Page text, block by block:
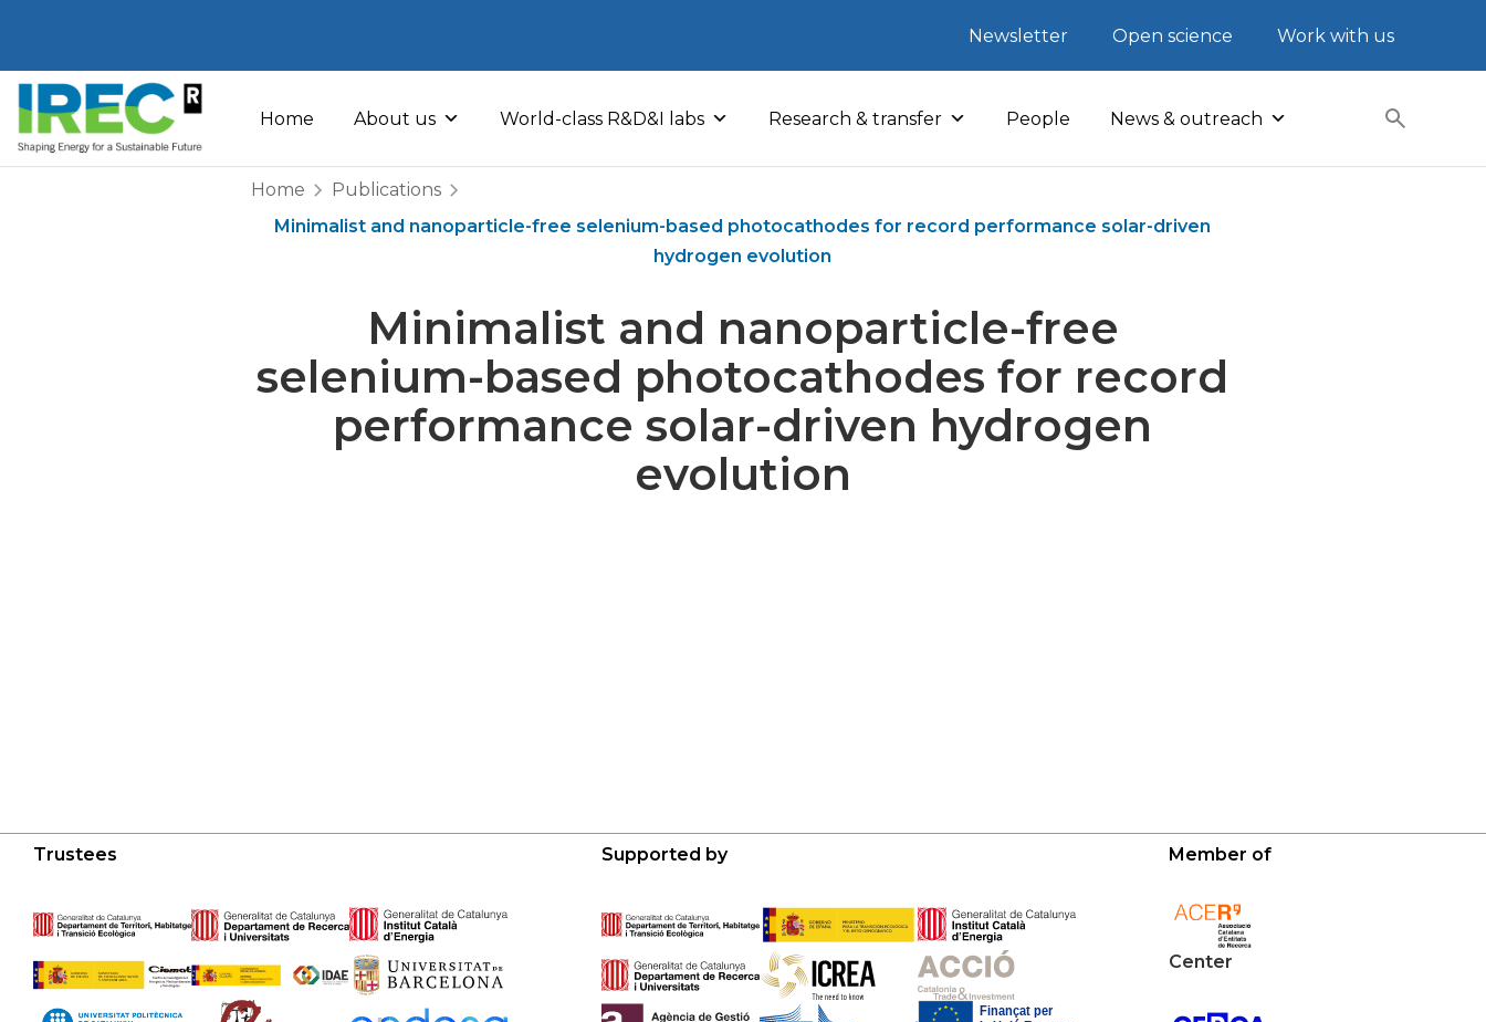
to
content
Newsletter Open science Work with us
Home About us World-class R&D&I labs Research & transfer People News & outreach
Home
Publications
Minimalist and nanoparticle-free selenium-based photocathodes for record performance solar-driven
hydrogen evolution
Minimalist and nanoparticle-free
selenium-based photocathodes for record
performance solar-driven hydrogen
evolution
Trustees Supported by Member of
Center